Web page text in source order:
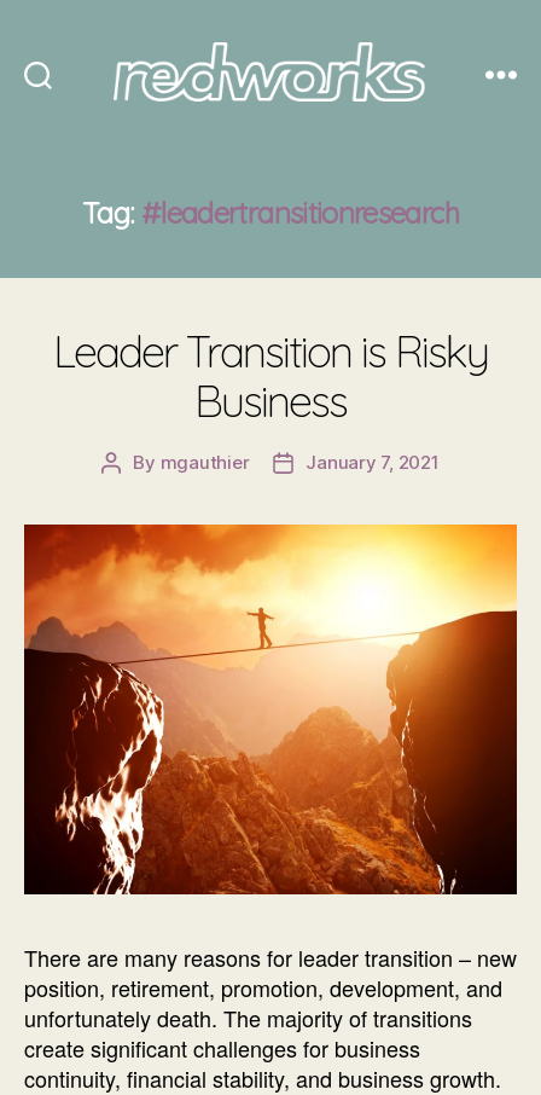
Tag: #leadertransitionresearch
Leader Transition is Risky
Business
Post
By mgauthier
PostJanuary 7, 2021
There are many reasons for leader transition – new
position, retirement, promotion, development, and
unfortunately death. The majority of transitions
create significant challenges for business
continuity, financial stability, and business growth.